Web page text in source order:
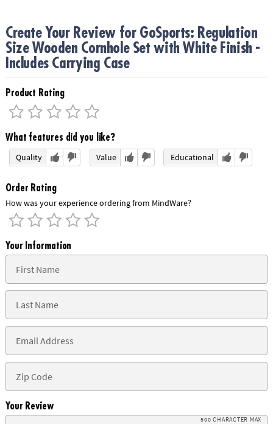
Create Your Review for GoSports: Regulation
Size Wooden Cornhole Set with White Finish -
Includes Carrying Case
Product Rating
What features did you like?
Quality Value Educational
Order Rating
How was your experience ordering from MindWare?
Your Information
Your Review
500 CHARACTER MAX